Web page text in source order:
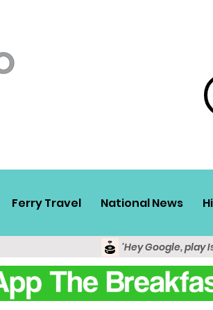
Ferry Travel National News
'Hey Google, play